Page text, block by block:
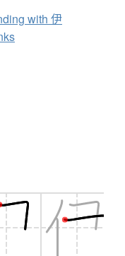
with 伊